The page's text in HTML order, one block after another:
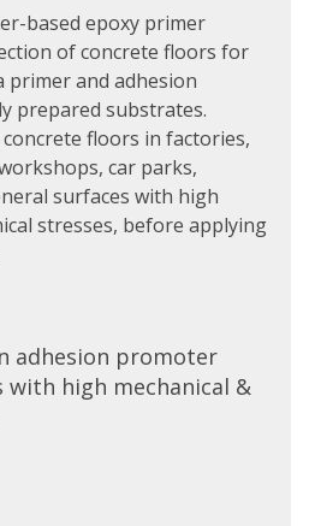
based epoxy primer
of concrete floors for
primer and adhesion
prepared substrates.
floors in factories,
car parks,
surfaces with high
stresses, before applying
adhesion promoter
with high mechanical &